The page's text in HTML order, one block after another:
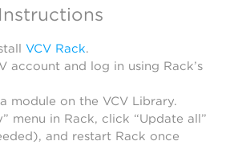
VCV Rack.
account and log in using Rack’s
module on the VCV Library.
menu in Rack, click “Update all”
and restart Rack once